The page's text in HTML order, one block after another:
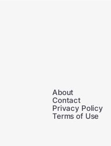
About
Contact
Privacy Policy
Terms of Use